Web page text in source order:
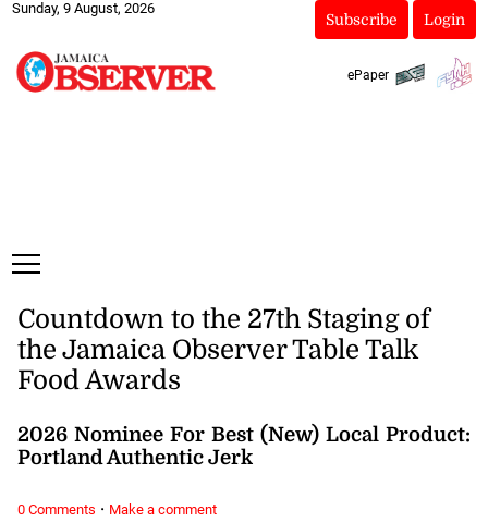
Sunday, 9 August, 2026
Subscribe Login
ePaper
Countdown to the 27th Staging of
the Jamaica Observer Table Talk
Food Awards
2026 Nominee For Best (New) Local Product:
Portland Authentic Jerk
0 Comments · Make a comment